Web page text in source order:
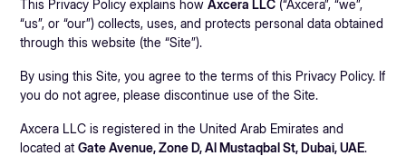
This Privacy Policy explains howAxcera LLC (“Axcera”, “we”,
“us”, or “our”) collects, uses, and protects personal data obtained
through this website (the “Site”).
By using this Site, you agree to the terms of this Privacy Policy. If
you do not agree, please discontinue use of the Site.
Axcera LLC is registered in the United Arab Emirates and
located atGate Avenue, Zone D, Al Mustaqbal St, Dubai, UAE.